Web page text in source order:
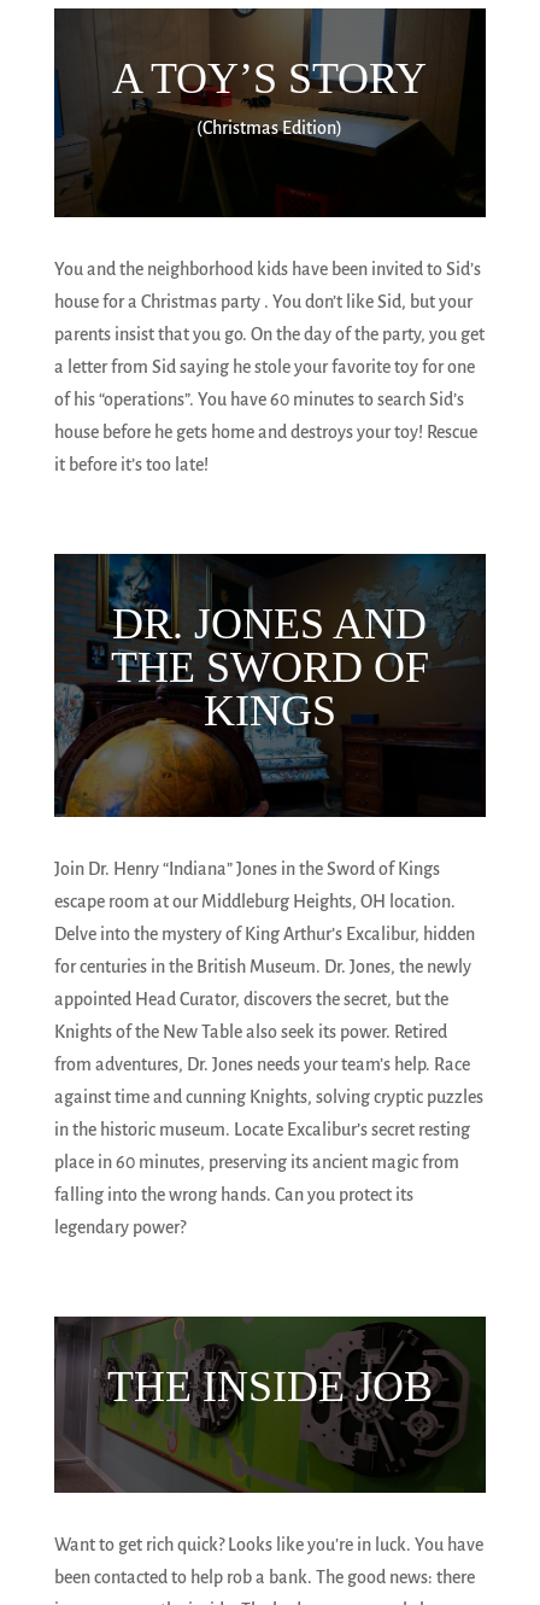
A TOY’S STORY
(Christmas Edition)
You and the neighborhood kids have been invited to Sid’s
house for a Christmas party . You don’t like Sid, but your
parents insist that you go. On the day of the party, you get
a letter from Sid saying he stole your favorite toy for one
of his “operations”. You have 60 minutes to search Sid’s
house before he gets home and destroys your toy! Rescue
it before it’s too late!
DR. JONES AND
THE SWORD OF
KINGS
Join Dr. Henry “Indiana” Jones in the Sword of Kings
escape room at our Middleburg Heights, OH location.
Delve into the mystery of King Arthur’s Excalibur, hidden
for centuries in the British Museum. Dr. Jones, the newly
appointed Head Curator, discovers the secret, but the
Knights of the New Table also seek its power. Retired
from adventures, Dr. Jones needs your team’s help. Race
against time and cunning Knights, solving cryptic puzzles
in the historic museum. Locate Excalibur’s secret resting
place in 60 minutes, preserving its ancient magic from
falling into the wrong hands. Can you protect its
legendary power?
THE INSIDE JOB
Want to get rich quick? Looks like you’re in luck. You have
been contacted to help rob a bank. The good news: there